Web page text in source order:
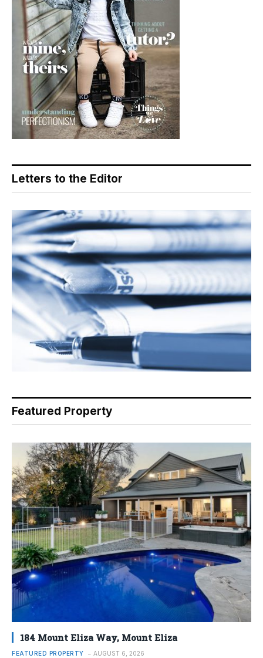
Letters to the Editor
Featured Property
184 Mount Eliza Way, Mount Eliza
FEATURED PROPERTY AUGUST 6, 2026